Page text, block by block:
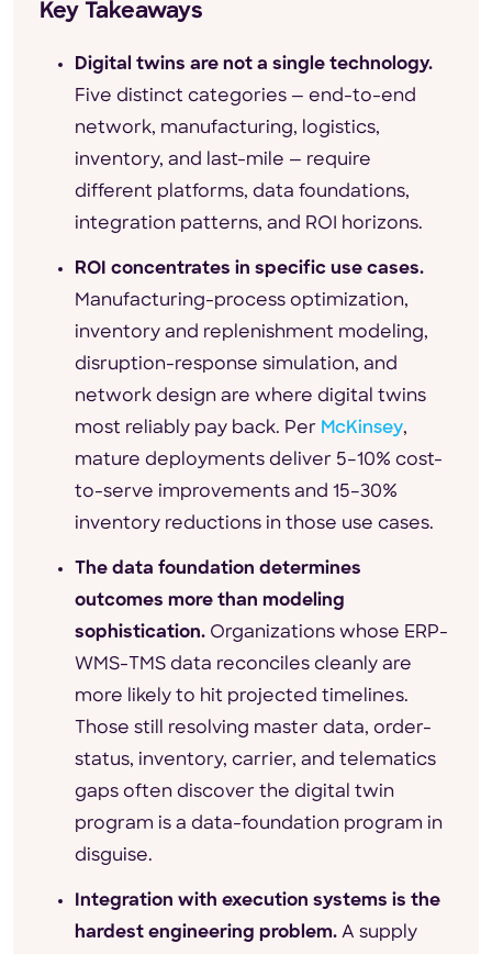
Key Takeaways
Digital twins are not a single technology.
Five distinct categories — end-to-end
network, manufacturing, logistics,
inventory, and last-mile — require
different platforms, data foundations,
integration patterns, and ROI horizons.
ROI concentrates in specific use cases.
Manufacturing-process optimization,
inventory and replenishment modeling,
disruption-response simulation, and
network design are where digital twins
most reliably pay back. Per McKinsey,
mature deployments deliver 5–10% cost-
to-serve improvements and 15–30%
inventory reductions in those use cases.
The data foundation determines
outcomes more than modeling
sophistication. Organizations whose ERP-
WMS-TMS data reconciles cleanly are
more likely to hit projected timelines.
Those still resolving master data, order-
status, inventory, carrier, and telematics
gaps often discover the digital twin
program is a data-foundation program in
disguise.
Integration with execution systems is the
hardest engineering problem. A supply